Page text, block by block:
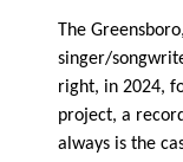
The
singer/
right, in 2024,
project, a
always is the